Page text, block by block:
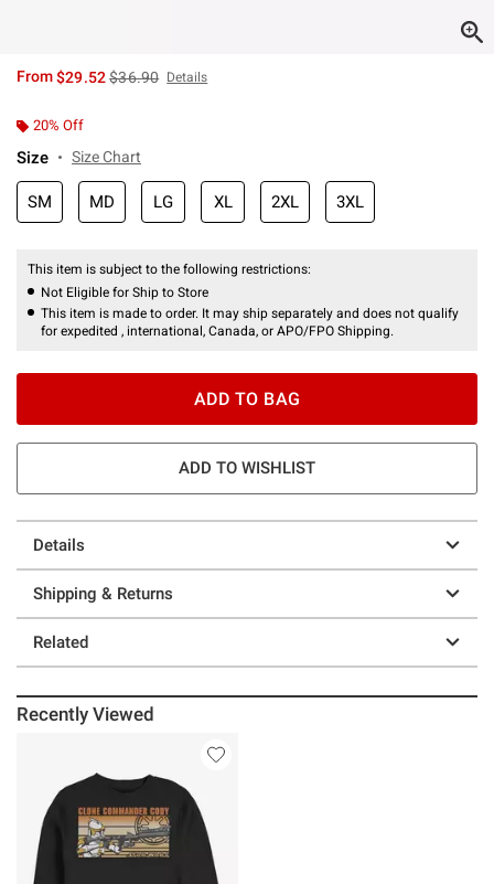
From$29.52is sales price, the original price is
$36.90 Details
20% Off
Size Size Chart
SM MD LG XL 2XL 3XL
This item is subject to the following restrictions:
Not Eligible for Ship to Store
This item is made to order. It may ship separately and does not qualify
for expedited , international, Canada, or APO/FPO Shipping.
ADD TO BAG
ADD TO WISHLIST
Details
Shipping & Returns
Related
Recently Viewed